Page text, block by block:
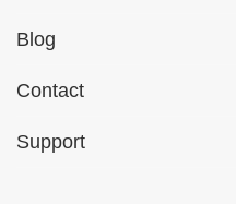
Blog
Contact
Support